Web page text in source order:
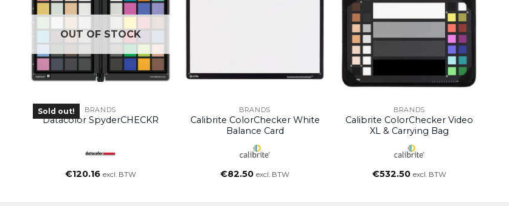
OUT OF STOCK
Sold out! BRANDS
Datacolor SpyderCHECKR
€120.16 excl. BTW
BRANDS
Calibrite ColorChecker White
Balance Card
€82.50 excl. BTW
BRANDS
Calibrite ColorChecker Video
XL & Carrying Bag
€532.50 excl. BTW